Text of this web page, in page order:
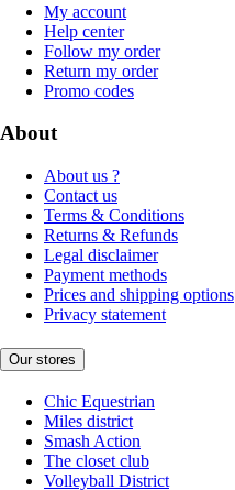
My account
Help center
Follow my order
Return my order
Promo codes
About
About us ?
Contact us
Terms & Conditions
Returns & Refunds
Legal disclaimer
Payment methods
Prices and shipping options
Privacy statement
Our stores
Chic Equestrian
Miles district
Smash Action
The closet club
Volleyball District